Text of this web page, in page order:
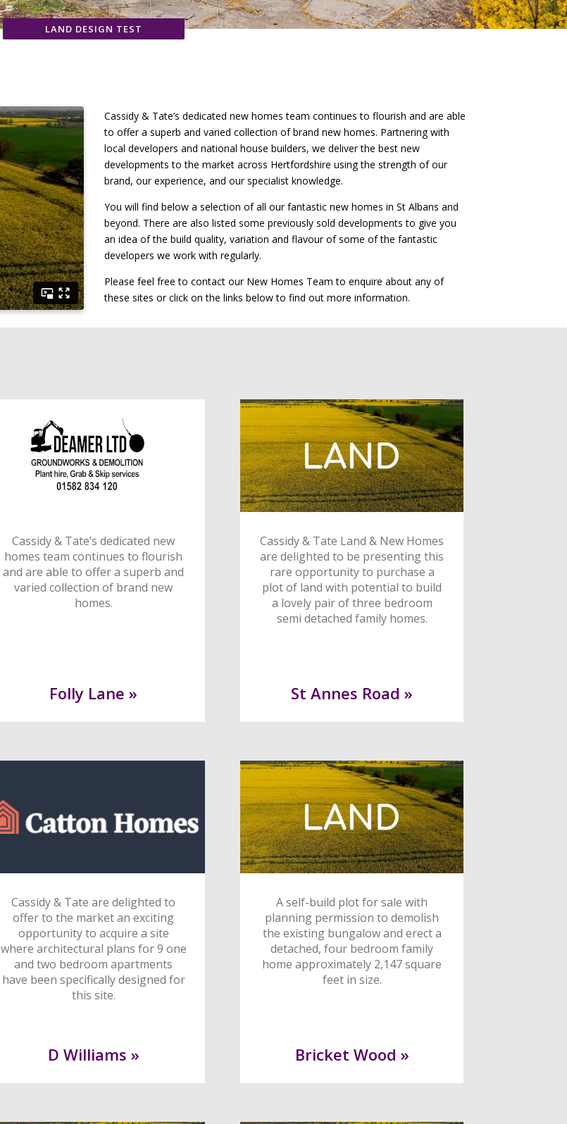
LAND DESIGN TEST
Cassidy & Tate’s dedicated new homes team continues to flourish and are able
to offer a superb and varied collection of brand new homes. Partnering with
local developers and national house builders, we deliver the best new
developments to the market across Hertfordshire using the strength of our
brand, our experience, and our specialist knowledge.
You will find below a selection of all our fantastic new homes in St Albans and
beyond. There are also listed some previously sold developments to give you
an idea of the build quality, variation and flavour of some of the fantastic
developers we work with regularly.
Please feel free to contact our New Homes Team to enquire about any of
these sites or click on the links below to find out more information.
Cassidy & Tate’s dedicated new
homes team continues to flourish
and are able to offer a superb and
varied collection of brand new
homes.
Folly Lane »
Cassidy & Tate Land & New Homes
are delighted to be presenting this
rare opportunity to purchase a
plot of land with potential to build
a lovely pair of three bedroom
semi detached family homes.
St Annes Road »
Cassidy & Tate are delighted to
offer to the market an exciting
opportunity to acquire a site
where architectural plans for 9 one
and two bedroom apartments
have been specifically designed for
this site.
D Williams »
A self-build plot for sale with
planning permission to demolish
the existing bungalow and erect a
detached, four bedroom family
home approximately 2,147 square
feet in size.
Bricket Wood »